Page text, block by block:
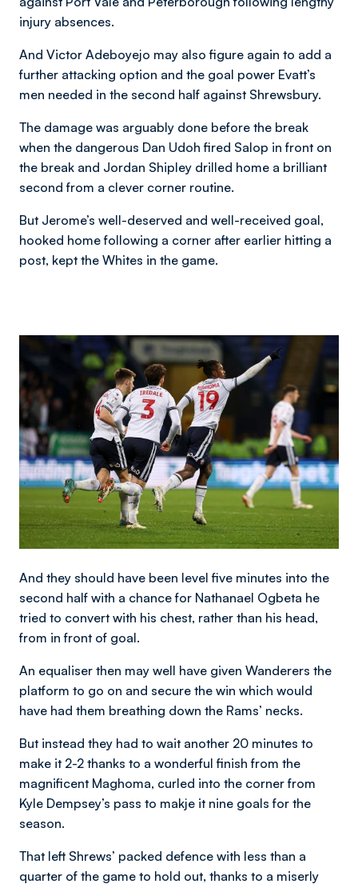
injury absences.
And Victor Adeboyejo may also figure again to add a
further attacking option and the goal power Evatt’s
men needed in the second half against Shrewsbury.
The damage was arguably done before the break
when the dangerous Dan Udoh fired Salop in front on
the break and Jordan Shipley drilled home a brilliant
second from a clever corner routine.
But Jerome’s well-deserved and well-received goal,
hooked home following a corner after earlier hitting a
post, kept the Whites in the game.
And they should have been level five minutes into the
second half with a chance for Nathanael Ogbeta he
tried to convert with his chest, rather than his head,
from in front of goal.
An equaliser then may well have given Wanderers the
platform to go on and secure the win which would
have had them breathing down the Rams’ necks.
But instead they had to wait another 20 minutes to
make it 2-2 thanks to a wonderful finish from the
magnificent Maghoma, curled into the corner from
Kyle Dempsey’s pass to makje it nine goals for the
season.
That left Shrews’ packed defence with less than a
quarter of the game to hold out, thanks to a miserly